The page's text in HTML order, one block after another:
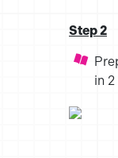
Step 2
in